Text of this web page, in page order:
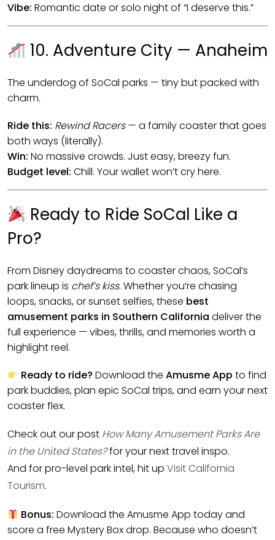
Vibe: Romantic date or solo night of “I deserve this.”
10. Adventure City — Anaheim
The underdog of SoCal parks — tiny but packed with
charm.
Ride this: Rewind Racers— a family coaster that goes
both ways (literally).
Win: No massive crowds. Just easy, breezy fun.
Budget level: Chill. Your wallet won’t cry here.
Ready to Ride SoCal Like a
Pro?
From Disney daydreams to coaster chaos, SoCal’s
park lineup is chef’s kiss. Whether you’re chasing
loops, snacks, or sunset selfies, these best
amusement parks in Southern California deliver the
full experience — vibes, thrills, and memories worth a
highlight reel.
Ready to ride? Download theAmusme App to find
park buddies, plan epic SoCal trips, and earn your next
coaster flex.
Check out our post How Many Amusement Parks Are
in the United States?for your next travel inspo.
And for pro-level park intel, hit up Visit California
Tourism.
Bonus: Download the Amusme App today and
score a free Mystery Box drop. Because who doesn’t